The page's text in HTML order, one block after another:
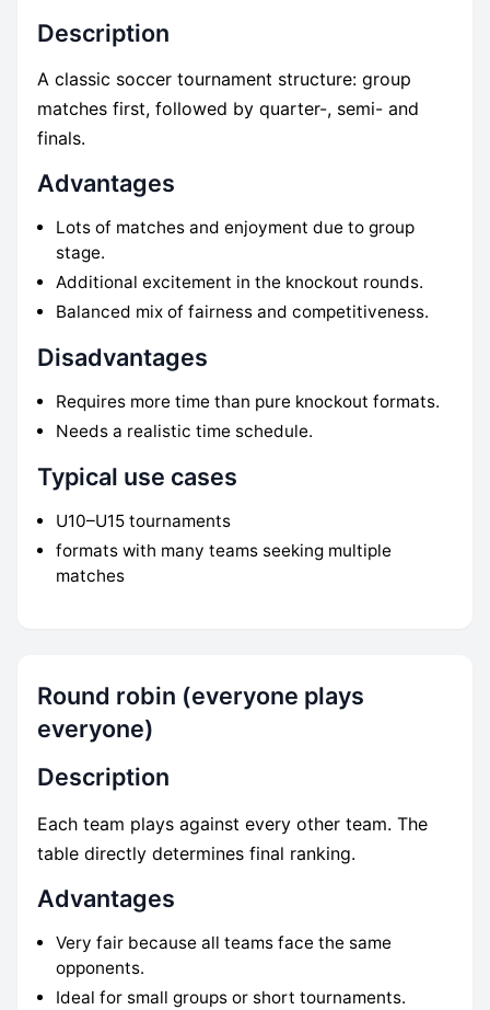
Description
A classic soccer tournament structure: group
matches first, followed by quarter-, semi- and
finals.
Advantages
Lots of matches and enjoyment due to group
stage.
Additional excitement in the knockout rounds.
Balanced mix of fairness and competitiveness.
Disadvantages
Requires more time than pure knockout formats.
Needs a realistic time schedule.
Typical use cases
U10–U15 tournaments
formats with many teams seeking multiple
matches
Round robin (everyone plays
everyone)
Description
Each team plays against every other team. The
table directly determines final ranking.
Advantages
Very fair because all teams face the same
opponents.
Ideal for small groups or short tournaments.